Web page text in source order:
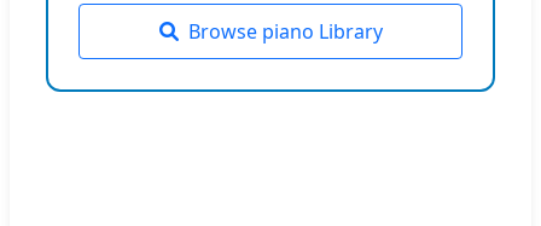
Browse piano Library